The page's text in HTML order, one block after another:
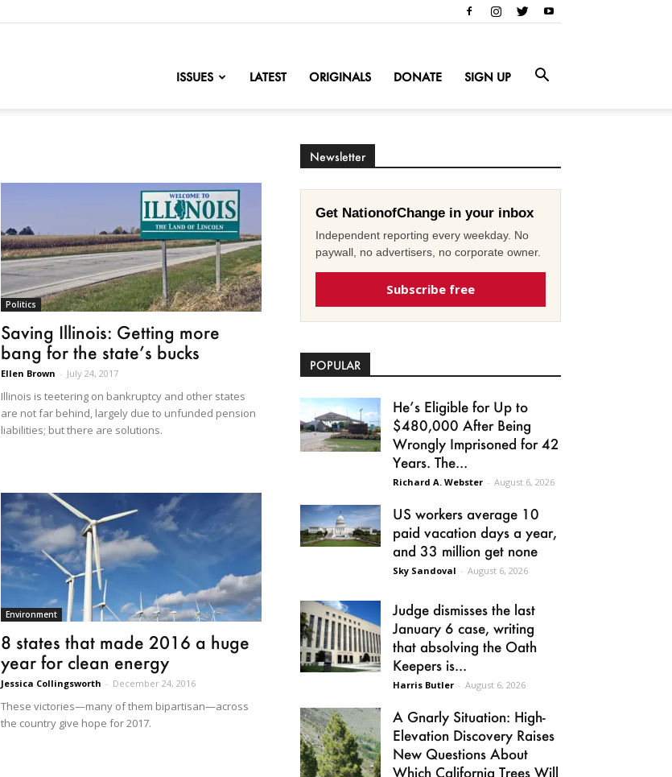
ISSUES LATEST ORIGINALS DONATE SIGN UP
Politics
Saving Illinois: Getting more
bang for the state’s bucks
Ellen Brown - July 24, 2017
Illinois is teetering on bankruptcy and other states
are not far behind, largely due to unfunded pension
liabilities; but there are solutions.
Environment
8 states that made 2016 a huge
year for clean energy
Jessica Collingsworth - December 24, 2016
These victories—many of them bipartisan—across
the country give hope for 2017.
Newsletter
Get NationofChange in your inbox
Independent reporting every weekday. No
paywall, no advertisers, no corporate owner.
Subscribe free
POPULAR
He’s Eligible for Up to
$480,000 After Being
Wrongly Imprisoned for 42
Years. The...
Richard A. Webster - August 6, 2026
US workers average 10
paid vacation days a year,
and 33 million get none
Sky Sandoval - August 6, 2026
Judge dismisses the last
January 6 case, writing
that absolving the Oath
Keepers is...
Harris Butler - August 6, 2026
A Gnarly Situation: High-
Elevation Discovery Raises
New Questions About
Which California Trees Will